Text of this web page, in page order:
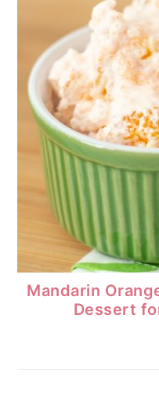
Mandarin
Dessert